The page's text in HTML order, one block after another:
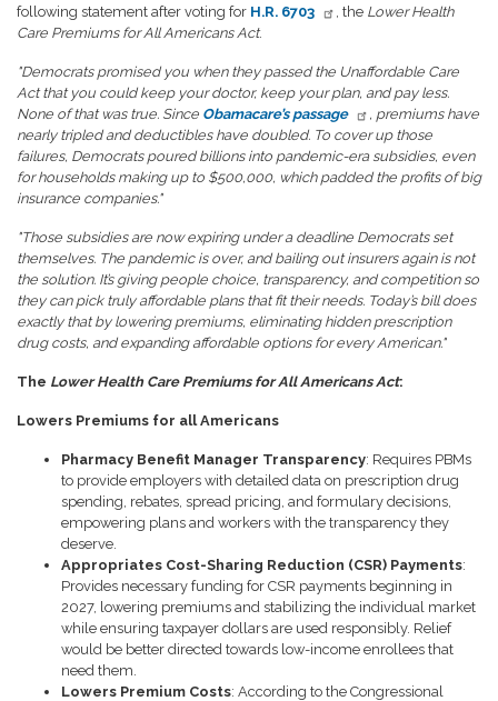
following statement after voting for H.R. 6703 , the Lower Health
Care Premiums for All Americans Act.
"Democrats promised you when they passed the Unaffordable Care
Act that you could keep your doctor, keep your plan, and pay less.
None of that was true. Since Obamacare’s passage
, premiums have
nearly tripled and deductibles have doubled. To cover up those
failures, Democrats poured billions into pandemic-era subsidies, even
for households making up to $500,000, which padded the profits of big
insurance companies."
"Those subsidies are now expiring under a deadline Democrats set
themselves. The pandemic is over, and bailing out insurers again is not
the solution. It’s giving people choice, transparency, and competition so
they can pick truly affordable plans that fit their needs. Today’s bill does
exactly that by lowering premiums, eliminating hidden prescription
drug costs, and expanding affordable options for every American."
The Lower Health Care Premiums for All Americans Act:
Lowers Premiums for all Americans
Pharmacy Benefit Manager Transparency: Requires PBMs
to provide employers with detailed data on prescription drug
spending, rebates, spread pricing, and formulary decisions,
empowering plans and workers with the transparency they
deserve.
Appropriates Cost-Sharing Reduction (CSR) Payments:
Provides necessary funding for CSR payments beginning in
2027, lowering premiums and stabilizing the individual market
while ensuring taxpayer dollars are used responsibly. Relief
would be better directed towards low-income enrollees that
need them.
Lowers Premium Costs: According to the Congressional